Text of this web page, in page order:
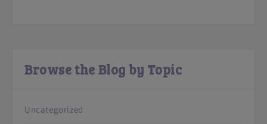
Browse the Blog by Topic
Uncategorized